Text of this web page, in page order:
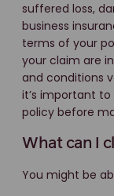
suffered loss,
business
terms of your
your claim are
and conditions
it’s important
policy before
What can I
You might be